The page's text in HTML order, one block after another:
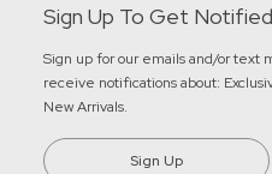
Sign Up To Get Notified
Sign up for our emails and/or text
receive notifications about:
New Arrivals.
Sign Up